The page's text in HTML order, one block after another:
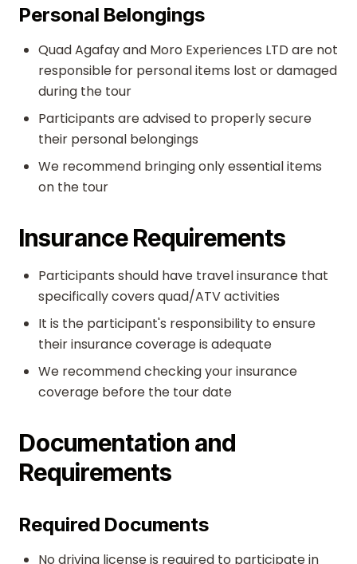
Personal Belongings
Quad Agafay and Moro Experiences LTD are not
responsible for personal items lost or damaged
during the tour
Participants are advised to properly secure
their personal belongings
We recommend bringing only essential items
on the tour
Insurance Requirements
Participants should have travel insurance that
specifically covers quad/ATV activities
It is the participant's responsibility to ensure
their insurance coverage is adequate
We recommend checking your insurance
coverage before the tour date
Documentation and
Requirements
Required Documents
No driving license is required to participate in